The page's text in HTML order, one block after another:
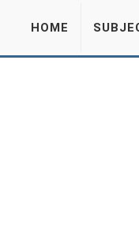
HOME